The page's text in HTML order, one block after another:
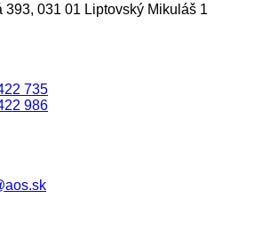
393, 031 01 Liptovský Mikuláš 1
735
986